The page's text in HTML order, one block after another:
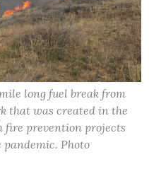
long fuel break from
that was created in the
fire prevention projects
Photo